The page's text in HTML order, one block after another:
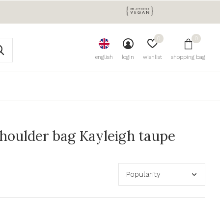
english login wishlist
0
shopping bag
0
bag Kayleigh taupe